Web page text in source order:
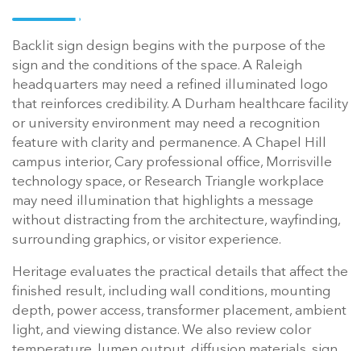
Backlit sign design begins with the purpose of the
sign and the conditions of the space. A Raleigh
headquarters may need a refined illuminated logo
that reinforces credibility. A Durham healthcare facility
or university environment may need a recognition
feature with clarity and permanence. A Chapel Hill
campus interior, Cary professional office, Morrisville
technology space, or Research Triangle workplace
may need illumination that highlights a message
without distracting from the architecture, wayfinding,
surrounding graphics, or visitor experience.
Heritage evaluates the practical details that affect the
finished result, including wall conditions, mounting
depth, power access, transformer placement, ambient
light, and viewing distance. We also review color